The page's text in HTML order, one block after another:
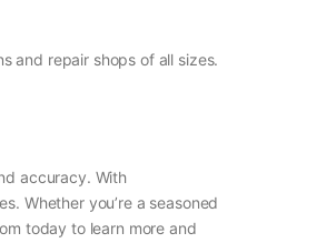
and repair shops of all sizes.
accuracy. With
Whether you’re a seasoned
today to learn more and